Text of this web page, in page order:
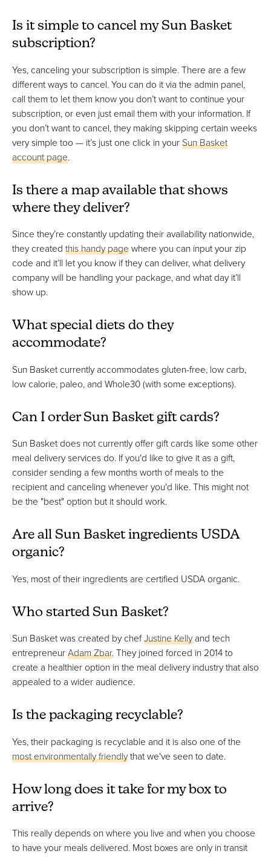
Is it simple to cancel my Sun Basket
subscription?
Yes, canceling your subscription is simple. There are a few
different ways to cancel. You can do it via the admin panel,
call them to let them know you don’t want to continue your
subscription, or even just email them with your information. If
you don’t want to cancel, they making skipping certain weeks
very simple too — it’s just one click in yourSun Basket
account page.
Is there a map available that shows
where they deliver?
Since they’re constantly updating their availability nationwide,
they created this handy pagewhere you can input your zip
code and it’ll let you know if they can deliver, what delivery
company will be handling your package, and what day it’ll
show up.
What special diets do they
accommodate?
Sun Basket currently accommodates gluten-free, low carb,
low calorie, paleo, and Whole30 (with some exceptions).
Can I order Sun Basket gift cards?
Sun Basket does not currently offer gift cards like some other
meal delivery services do. If you'd like to give it as a gift,
consider sending a few months worth of meals to the
recipient and canceling whenever you'd like. This might not
be the "best" option but it should work.
Are all Sun Basket ingredients USDA
organic?
Yes, most of their ingredients are certified USDA organic.
Who started Sun Basket?
Sun Basket was created by chefJustine Kellyand tech
entrepreneurAdam Zbar. They joined forced in 2014 to
create a healthier option in the meal delivery industry that also
appealed to a wider audience.
Is the packaging recyclable?
Yes, their packaging is recyclable and it is also one of the
most environmentally friendlythat we've seen to date.
How long does it take for my box to
arrive?
This really depends on where you live and when you choose
to have your meals delivered. Most boxes are only in transit